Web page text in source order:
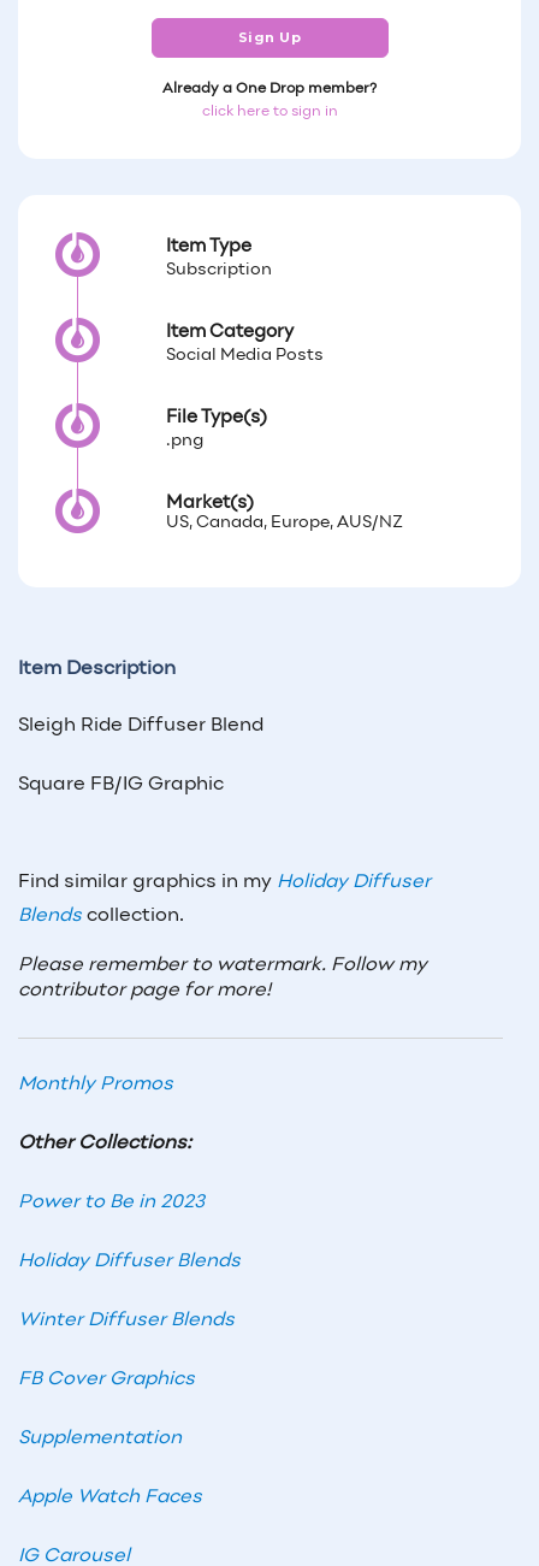
Sign Up
Already a One Drop member?
click here to sign in
Item Type
Subscription
Item Category
Social Media Posts
File Type(s)
.png
Market(s)
US, Canada, Europe, AUS/NZ
Item Description
Sleigh Ride Diffuser Blend
Square FB/IG Graphic
Find similar graphics in my Holiday Diffuser
Blends collection.
Please remember to watermark. Follow my
contributor page for more!
Monthly Promos
Other Collections:
Power to Be in 2023
Holiday Diffuser Blends
Winter Diffuser Blends
FB Cover Graphics
Supplementation
Apple Watch Faces
IG Carousel